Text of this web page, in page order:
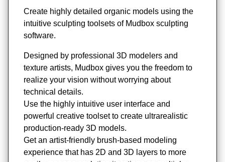
Create highly detailed organic models using the
intuitive sculpting toolsets of Mudbox sculpting
software.
Designed by professional 3D modelers and
texture artists, Mudbox gives you the freedom to
realize your vision without worrying about
technical details.
Use the highly intuitive user interface and
powerful creative toolset to create ultrarealistic
production-ready 3D models.
Get an artist-friendly brush-based modeling
experience that has 2D and 3D layers to more